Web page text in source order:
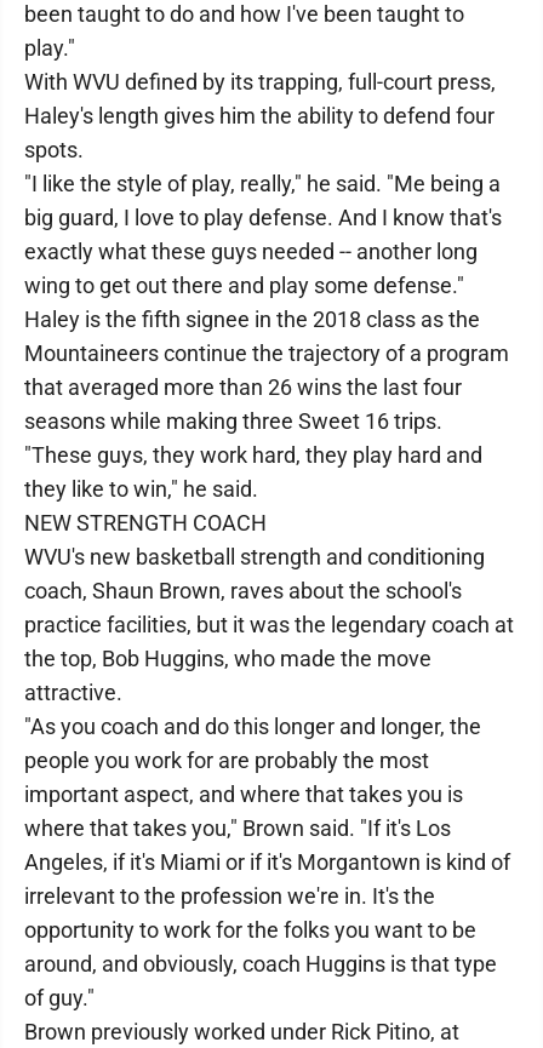
been taught to do and how I've been taught to
play."
With WVU defined by its trapping, full-court press,
Haley's length gives him the ability to defend four
spots.
"I like the style of play, really," he said. "Me being a
big guard, I love to play defense. And I know that's
exactly what these guys needed -- another long
wing to get out there and play some defense."
Haley is the fifth signee in the 2018 class as the
Mountaineers continue the trajectory of a program
that averaged more than 26 wins the last four
seasons while making three Sweet 16 trips.
"These guys, they work hard, they play hard and
they like to win," he said.
NEW STRENGTH COACH
WVU's new basketball strength and conditioning
coach, Shaun Brown, raves about the school's
practice facilities, but it was the legendary coach at
the top, Bob Huggins, who made the move
attractive.
"As you coach and do this longer and longer, the
people you work for are probably the most
important aspect, and where that takes you is
where that takes you," Brown said. "If it's Los
Angeles, if it's Miami or if it's Morgantown is kind of
irrelevant to the profession we're in. It's the
opportunity to work for the folks you want to be
around, and obviously, coach Huggins is that type
of guy."
Brown previously worked under Rick Pitino, at